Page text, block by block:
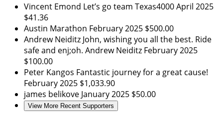
Vincent Emond Let’s go team Texas4000April 2025
$41.36
Austin Marathon February 2025 $500.00
Andrew Neiditz John, wishing you all the best. Ride
safe and enj;oh. Andrew Neiditz February 2025
$100.00
Peter Kangos Fantastic journey for a great cause!
February 2025 $1,033.90
james belikove January 2025 $50.00
View More Recent Supporters